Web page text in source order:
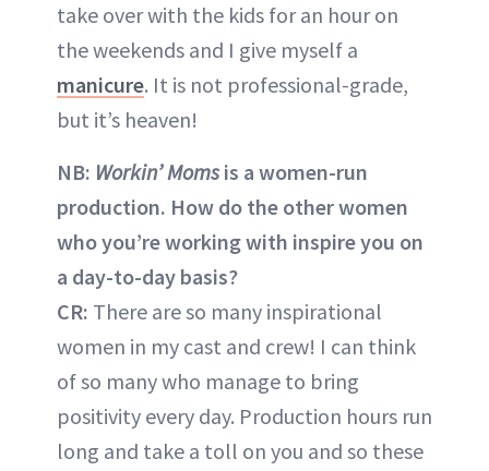
take over with the kids for an hour on
the weekends and I give myself a
manicure. It is not professional-grade,
but it’s heaven!
NB: Workin’ Momsis a women-run
production. How do the other women
who you’re working with inspire you on
a day-to-day basis?
CR: There are so many inspirational
women in my cast and crew! I can think
of so many who manage to bring
positivity every day. Production hours run
long and take a toll on you and so these